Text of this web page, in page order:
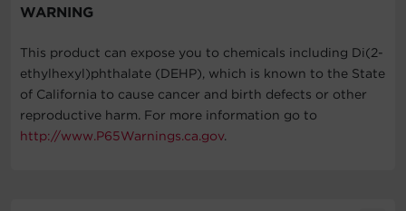
WARNING
This product can expose you to chemicals including Di(2-
ethylhexyl)phthalate (DEHP), which is known to the State
of California to cause cancer and birth defects or other
reproductive harm. For more information go to
http://www.P65Warnings.ca.gov.